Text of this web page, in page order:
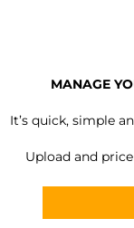
MANAGE
It’s quick, simple
Upload and